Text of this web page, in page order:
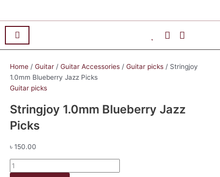
content
Home / Guitar / Guitar Accessories / Guitar picks / Stringjoy
1.0mm Blueberry Jazz Picks
Guitar picks
Stringjoy 1.0mm Blueberry Jazz
Picks
৳ 150.00
Blueberry
Jazz
Picks